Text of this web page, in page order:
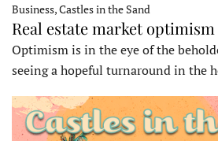
Business, Castles in the Sand
Real estate market optimism
Optimism is in the eye of the
seeing a hopeful turnaround in the